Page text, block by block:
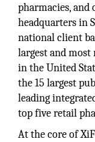
pharmacies,
headquarters in
national client
largest and most
in the United
the 15 largest
leading
top five retail
At the core of